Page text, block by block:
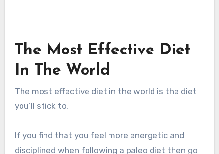
The Most Effective Diet
In The World
The most effective diet in the world is the diet
you’ll stick to.
If you find that you feel more energetic and
disciplined when following a paleo diet then go